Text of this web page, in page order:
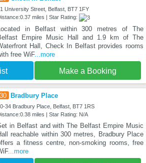
University Street, Belfast, BT7 1FY
miles | Star Rating:
in Belfast within 300 metres of The
Empire Music Hall and 1.9 km of The
Hall, Check In Belfast provides rooms
free WiF...more
Make a Booking
30 Bradbury Place
34 Bradbury Place, Belfast, BT7 1RS
miles | Star Rating: N/A
in Belfast and with The Belfast Empire Music
reachable within 300 metres, Bradbury Place
a fitness centre, non-smoking rooms, free
...more